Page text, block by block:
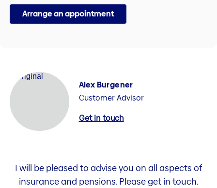
Arrange an appointment
Alex Burgener
Customer Advisor
Get in touch
I will be pleased to advise you on all aspects of
insurance and pensions. Please get in touch.